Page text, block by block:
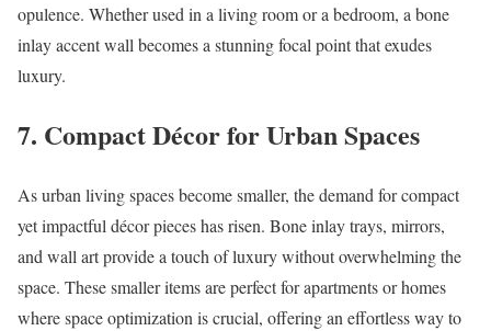
opulence. Whether used in a living room or a bedroom, a bone
inlay accent wall becomes a stunning focal point that exudes
luxury.
7. Compact Décor for Urban Spaces
As urban living spaces become smaller, the demand for compact
yet impactful décor pieces has risen. Bone inlay trays, mirrors,
and wall art provide a touch of luxury without overwhelming the
space. These smaller items are perfect for apartments or homes
where space optimization is crucial, offering an effortless way to